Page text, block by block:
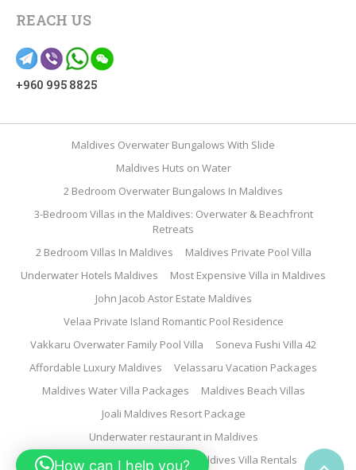
REACH US
+960 995 8825
Maldives Overwater Bungalows With Slide
Maldives Huts on Water
2 Bedroom Overwater Bungalows In Maldives
3-Bedroom Villas in the Maldives: Overwater & Beachfront
Retreats
2 Bedroom Villas In Maldives
Maldives Private Pool Villa
Underwater Hotels Maldives
Most Expensive Villa in Maldives
John Jacob Astor Estate Maldives
Velaa Private Island Romantic Pool Residence
Vakkaru Overwater Family Pool Villa
Soneva Fushi Villa 42
Affordable Luxury Maldives
Velassaru Vacation Packages
Maldives Water Villa Packages
Maldives Beach Villas
Joali Maldives Resort Package
Underwater restaurant in Maldives
Family Water Villa Maldives
Maldives Villa Rentals
How can I help you?